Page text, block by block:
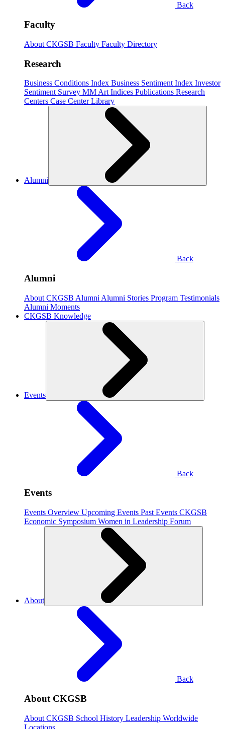
Back
Faculty
About CKGSB Faculty Faculty Directory
Research
Business Conditions Index Business Sentiment Index Investor
Sentiment Survey MM Art Indices Publications Research
Centers Case CenterLibrary
Alumni
Back
Alumni
About CKGSB Alumni Alumni Stories Program Testimonials
Alumni Moments
CKGSB Knowledge
Events
Back
Events
Events Overview Upcoming Events Past Events CKGSB
Economic Symposium Women in Leadership Forum
About
Back
About CKGSB
About CKGSB School History Leadership Worldwide
Locations